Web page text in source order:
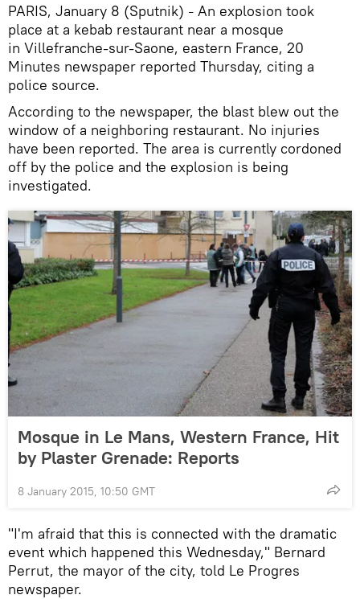
PARIS, January 8 (Sputnik) – An explosion took
place at a kebab restaurant near a mosque
in Villefranche-sur-Saone, eastern France, 20
Minutes newspaper reported Thursday, citing a
police source.
According to the newspaper, the blast blew out the
window of a neighboring restaurant. No injuries
have been reported. The area is currently cordoned
off by the police and the explosion is being
investigated.
Mosque in Le Mans, Western France, Hit
by Plaster Grenade: Reports
8 January 2015, 10:50 GMT
"I'm afraid that this is connected with the dramatic
event which happened this Wednesday," Bernard
Perrut, the mayor of the city, told Le Progres
newspaper.